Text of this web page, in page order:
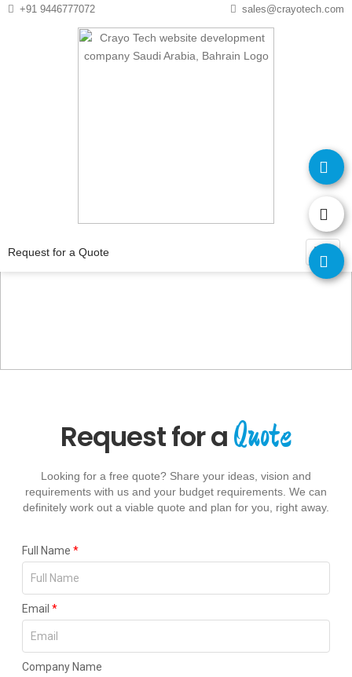
Instagram Twitter
Request for a Quote
+91 9446777072 sales@crayotech.com
a Quote
Request for aQuote
Looking for a free quote? Share your ideas, vision and
requirements with us and your budget requirements. We can
definitely work out a viable quote and plan for you, right away.
Full Name*
Email*
Company Name